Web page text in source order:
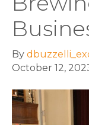
By
October 12,